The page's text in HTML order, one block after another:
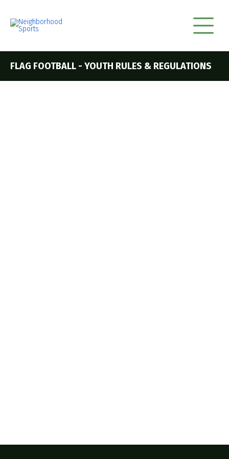
FLAG FOOTBALL - YOUTH RULES & REGULATIONS